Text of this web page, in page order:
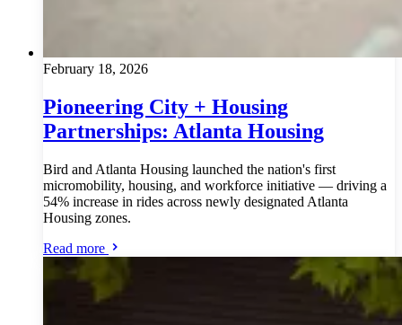
February 18, 2026
Pioneering City + Housing
Partnerships: Atlanta Housing
Bird and Atlanta Housing launched the nation's first
micromobility, housing, and workforce initiative — driving a
54% increase in rides across newly designated Atlanta
Housing zones.
Read more